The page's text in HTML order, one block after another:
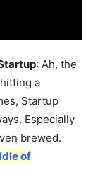
: Ah, the
a
Startup
Especially
brewed.
of